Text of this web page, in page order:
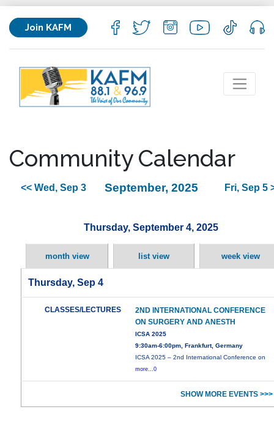
Join KAFM
Community Calendar
<< Wed, Sep 3 September, 2025 Fri, Sep 5
Thursday, September 4, 2025
month view list view week view
Thursday, Sep 4
CLASSES/LECTURES
2ND INTERNATIONAL CONFERENCE
ON SURGERY AND ANESTH
ICSA 2025
9:30am-6:00pm, Frankfurt, Germany
ICSA 2025 – 2nd International Conference on
more...0
SHOW MORE EVENTS >>>